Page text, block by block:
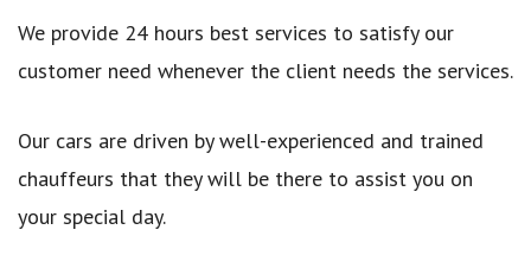
We provide 24 hours best services to satisfy our
customer need whenever the client needs the services.
Our cars are driven by well-experienced and trained
chauffeurs that they will be there to assist you on
your special day.